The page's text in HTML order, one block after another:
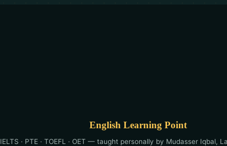
English Learning Point
IELTS · PTE · TOEFL · OET — taught personally by Mudasser Iqbal,